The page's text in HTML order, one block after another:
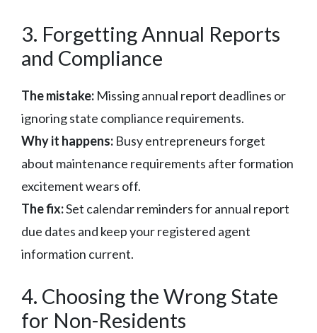
3. Forgetting Annual Reports
and Compliance
The mistake: Missing annual report deadlines or
ignoring state compliance requirements.
Why it happens: Busy entrepreneurs forget
about maintenance requirements after formation
excitement wears off.
The fix:Set calendar reminders for annual report
due dates and keep your registered agent
information current.
4. Choosing the Wrong State
for Non-Residents